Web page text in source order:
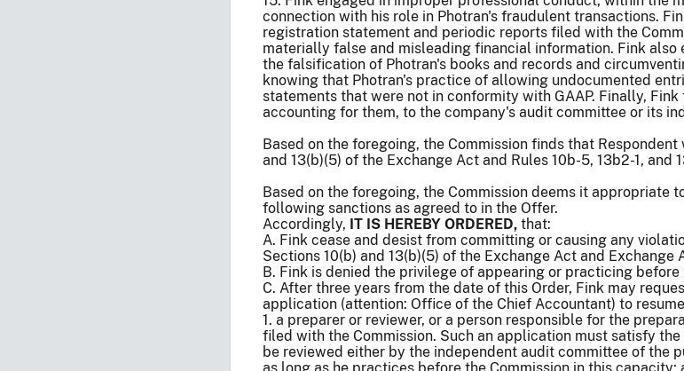
connection with his role in Photran's fraudulent transactions.
registration statement and periodic reports filed with the
materially false and misleading financial information. Fink
the falsification of Photran's books and records and
knowing that Photran's practice of allowing undocumented
statements that were not in conformity with GAAP. Finally,
accounting for them, to the company's audit committee or its
Based on the foregoing, the Commission finds that
and 13(b)(5) of the Exchange Act and Rules 10b-5, 13b2-1, and
Based on the foregoing, the Commission deems it
following sanctions as agreed to in the Offer.
Accordingly, IT IS HEREBY ORDERED, that:
A. Fink cease and desist from committing or causing any
Sections 10(b) and 13(b)(5) of the Exchange Act and Exchange
B. Fink is denied the privilege of appearing or practicing before
C. After three years from the date of this Order, Fink may
application (attention: Office of the Chief Accountant) to
1. a preparer or reviewer, or a person responsible for the
filed with the Commission. Such an application must satisfy
be reviewed either by the independent audit committee of the